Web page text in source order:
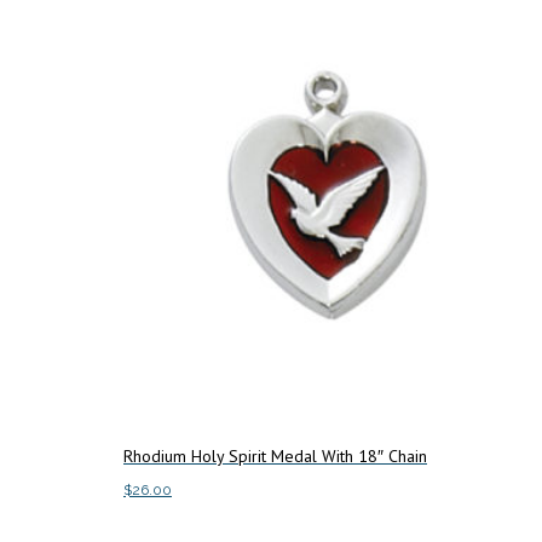
Rhodium Holy Spirit Medal With 18″ Chain
$26.00